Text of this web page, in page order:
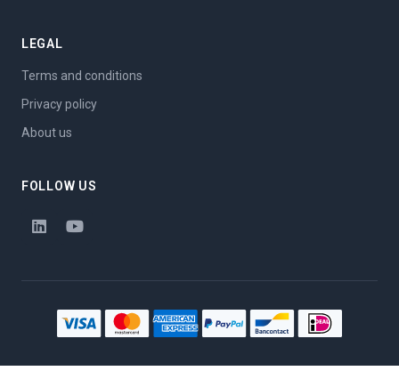
LEGAL
Terms and conditions
Privacy policy
About us
FOLLOW US